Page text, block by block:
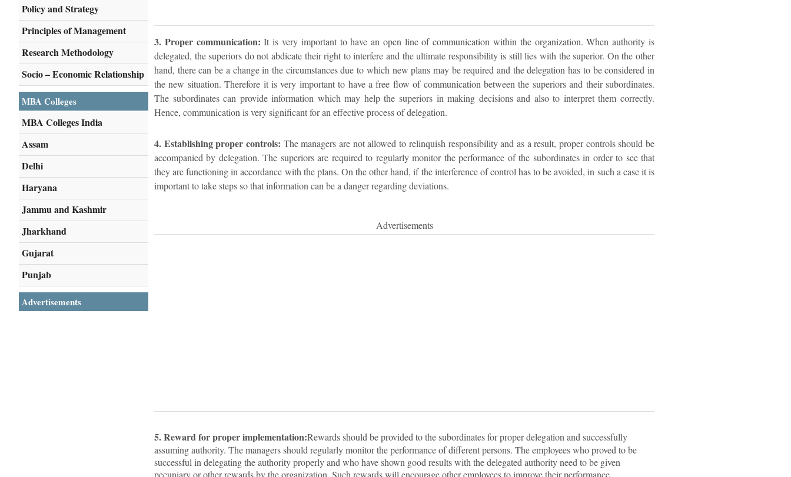
3. Proper communication: It is very important to have an open line of communication within the organization. When authority is
delegated, the superiors do not abdicate their right to interfere and the ultimate responsibility is still lies with the superior. On the other
hand, there can be a change in the circumstances due to which new plans may be required and the delegation has to be considered in
the new situation. Therefore it is very important to have a free flow of communication between the superiors and their subordinates.
The subordinates can provide information which may help the superiors in making decisions and also to interpret them correctly.
Hence, communication is very significant for an effective process of delegation.
4. Establishing proper controls: The managers are not allowed to relinquish responsibility and as a result, proper controls should be
accompanied by delegation. The superiors are required to regularly monitor the performance of the subordinates in order to see that
they are functioning in accordance with the plans. On the other hand, if the interference of control has to be avoided, in such a case it is
important to take steps so that information can be a danger regarding deviations.
Advertisements
5. Reward for proper implementation:Rewards should be provided to the subordinates for proper delegation and successfully
assuming authority. The managers should regularly monitor the performance of different persons. The employees who proved to be
successful in delegating the authority properly and who have shown good results with the delegated authority need to be given
Policy and Strategy
Principles of Management
Research Methodology
Socio – Economic Relationship
MBA Colleges
MBA Colleges India
Assam
Delhi
Haryana
Jammu and Kashmir
Jharkhand
Gujarat
Punjab
Advertisements